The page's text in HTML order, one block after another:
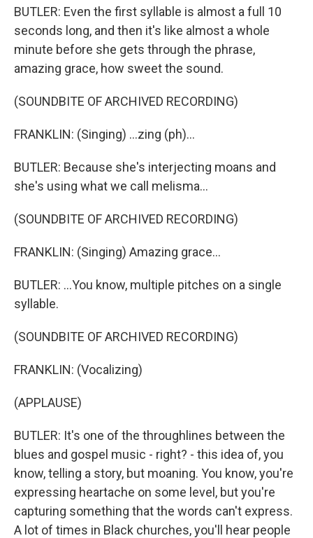
BUTLER: Even the first syllable is almost a full 10
seconds long, and then it's like almost a whole
minute before she gets through the phrase,
amazing grace, how sweet the sound.
(SOUNDBITE OF ARCHIVED RECORDING)
FRANKLIN: (Singing) ...zing (ph)...
BUTLER: Because she's interjecting moans and
she's using what we call melisma...
(SOUNDBITE OF ARCHIVED RECORDING)
FRANKLIN: (Singing) Amazing grace...
BUTLER: ...You know, multiple pitches on a single
syllable.
(SOUNDBITE OF ARCHIVED RECORDING)
FRANKLIN: (Vocalizing)
(APPLAUSE)
BUTLER: It's one of the throughlines between the
blues and gospel music - right? - this idea of, you
know, telling a story, but moaning. You know, you're
expressing heartache on some level, but you're
capturing something that the words can't express.
A lot of times in Black churches, you'll hear people